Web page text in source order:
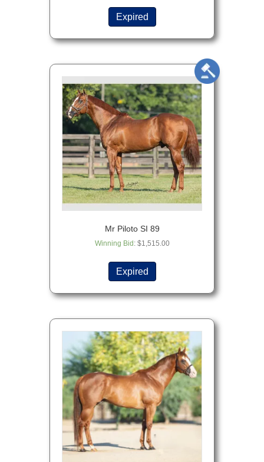
Expired
Mr Piloto SI 89
Winning Bid : $1,515.00
Expired